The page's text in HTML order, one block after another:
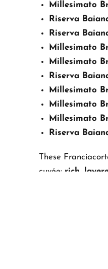
Millesimato
Riserva
Riserva
Millesimato
Millesimato
Riserva
Millesimato
Millesimato
Millesimato
Riserva
These
cuvée: rich,